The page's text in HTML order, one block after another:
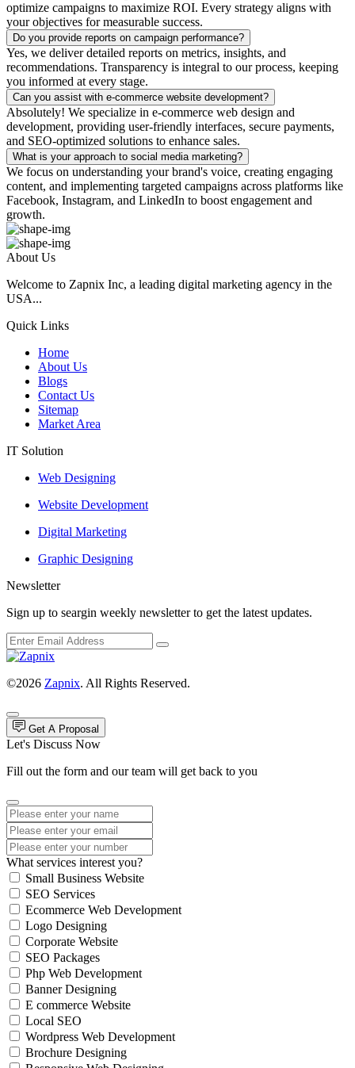
optimize campaigns to maximize ROI. Every strategy aligns with
your objectives for measurable success.
Do you provide reports on campaign performance?
Yes, we deliver detailed reports on metrics, insights, and
recommendations. Transparency is integral to our process, keeping
you informed at every stage.
Can you assist with e-commerce website development?
Absolutely! We specialize in e-commerce web design and
development, providing user-friendly interfaces, secure payments,
and SEO-optimized solutions to enhance sales.
What is your approach to social media marketing?
We focus on understanding your brand's voice, creating engaging
content, and implementing targeted campaigns across platforms like
Facebook, Instagram, and LinkedIn to boost engagement and
growth.
About Us
Welcome to Zapnix Inc, a leading digital marketing agency in the
USA...
Quick Links
Home
About Us
Blogs
Contact Us
Sitemap
Market Area
IT Solution
Web Designing
Website Development
Digital Marketing
Graphic Designing
Newsletter
Sign up to seargin weekly newsletter to get the latest updates.
©2026 Zapnix. All Rights Reserved.
Get A Proposal
Let's Discuss Now
Fill out the form and our team will get back to you
What services interest you?
Small Business Website
SEO Services
Ecommerce Web Development
Logo Designing
Corporate Website
SEO Packages
Php Web Development
Banner Designing
E commerce Website
Local SEO
Wordpress Web Development
Brochure Designing